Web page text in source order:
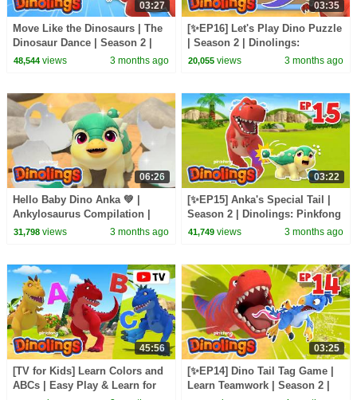
03:27
Move Like the Dinosaurs | The
Dinosaur Dance | Season 2 |
Dinolings: Pinkfong Dinosaurs
48,544views 3 months ago
03:35
[✨EP16] Let's Play Dino Puzzle
| Season 2 | Dinolings:
Pinkfong Dinosaurs for Kids
20,055 views 3 months ago
06:26
Hello Baby Dino Anka 💚 |
Ankylosaurus Compilation |
Dinolings Official
31,798views 3 months ago
03:22
[✨EP15] Anka's Special Tail |
Season 2 | Dinolings: Pinkfong
Dinosaurs for Kids
41,749 views 3 months ago
45:56
[TV for Kids] Learn Colors and
ABCs | Easy Play & Learn for
03:25
[✨EP14] Dino Tail Tag Game |
Learn Teamwork | Season 2 |